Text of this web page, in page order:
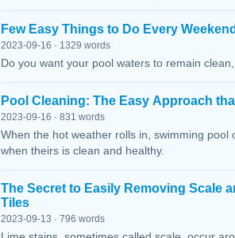
Few Easy Things to Do Every
2023-09-16 · 1329 words
Do you want your pool waters to remain
Pool Cleaning: The Easy Approach
2023-09-16 · 831 words
When the hot weather rolls in, swimming pool
when theirs is clean and healthy.
The Secret to Easily Removing Scale
Tiles
2023-09-13 · 796 words